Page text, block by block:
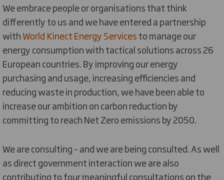
We embrace people or organisations that think
differently to us and we have entered a partnership
withWorld Kinect Energy Servicesto manage our
energy consumption with tactical solutions across 26
European countries. By improving our energy
purchasing and usage, increasing efficiencies and
reducing waste in production, we have been able to
increase our ambition on carbon reduction by
committing to reach Net Zero emissions by 2050.
We are consulting – and we are being consulted. As well
as direct government interaction we are also
contributing to four meaningful consultations on the